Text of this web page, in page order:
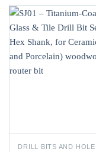
DRILL BITS AND